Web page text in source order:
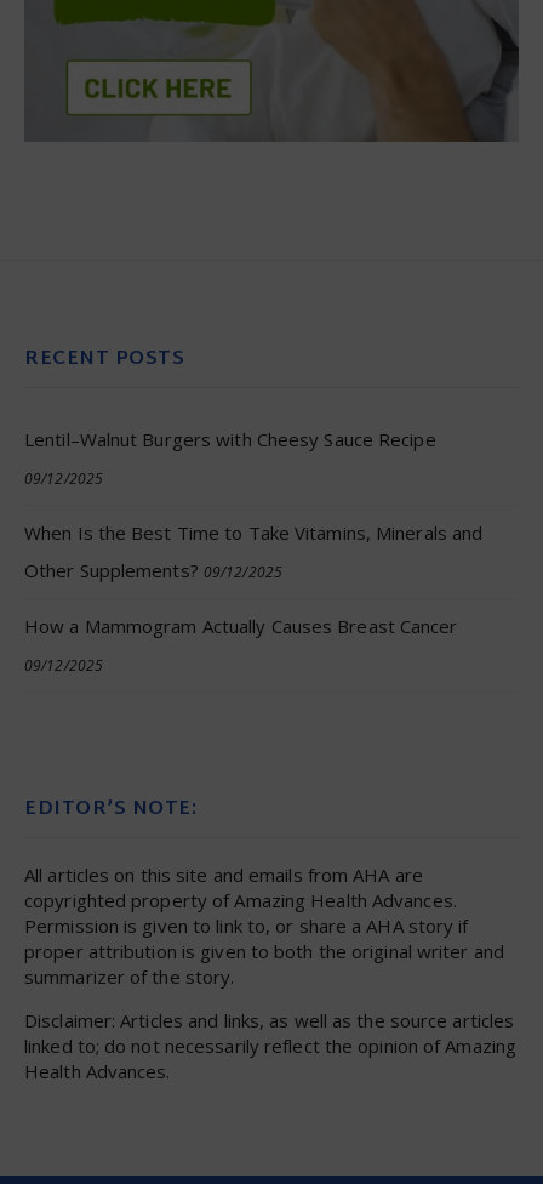
RECENT POSTS
Lentil–Walnut Burgers with Cheesy Sauce Recipe
09/12/2025
When Is the Best Time to Take Vitamins, Minerals and
Other Supplements? 09/12/2025
How a Mammogram Actually Causes Breast Cancer
09/12/2025
EDITOR’S NOTE:
All articles on this site and emails from AHA are
copyrighted property of Amazing Health Advances.
Permission is given to link to, or share a AHA story if
proper attribution is given to both the original writer and
summarizer of the story.
Disclaimer: Articles and links, as well as the source articles
linked to; do not necessarily reflect the opinion of Amazing
Health Advances.